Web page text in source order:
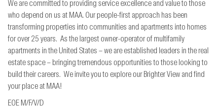
We are committed to providing service excellence and value to those
who depend on us at MAA. Our people-first approach has been
transforming properties into communities and apartments into homes
for over 25 years. As the largest owner-operator of multifamily
apartments in the United States – we are established leaders in the real
estate space – bringing tremendous opportunities to those looking to
build their careers. We invite you to explore our Brighter View and find
your place at MAA!
EOE M/F/V/D